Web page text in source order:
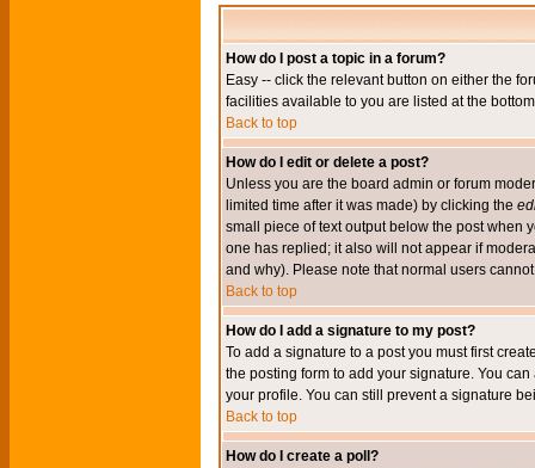
How do I post a topic in a forum?
Easy -- click the relevant button on either the
facilities available to you are listed at the
Back to top
How do I edit or delete a post?
Unless you are the board admin or forum
limited time after it was made) by clicking the
small piece of text output below the post when
one has replied; it also will not appear if
and why). Please note that normal users
Back to top
How do I add a signature to my post?
To add a signature to a post you must first
the posting form to add your signature. You
your profile. You can still prevent a signature
Back to top
How do I create a poll?